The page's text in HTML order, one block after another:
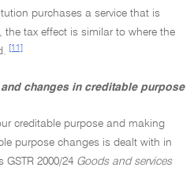
purchases a service that is
the tax effect is similar to where the
[11]
changes in creditable purpose
creditable purpose and making
purpose changes is dealt with in
GSTR 2000/24 Goods and services